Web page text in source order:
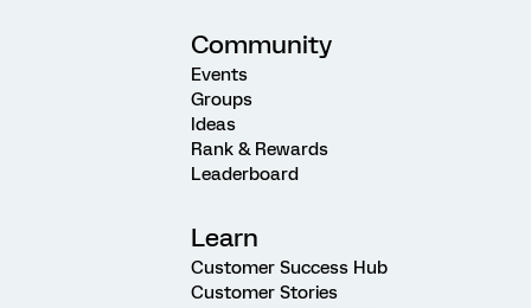
Community
Events
Groups
Ideas
Rank & Rewards
Leaderboard
Learn
Customer Success Hub
Customer Stories